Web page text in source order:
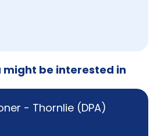
might be interested in
- Thornlie (DPA)